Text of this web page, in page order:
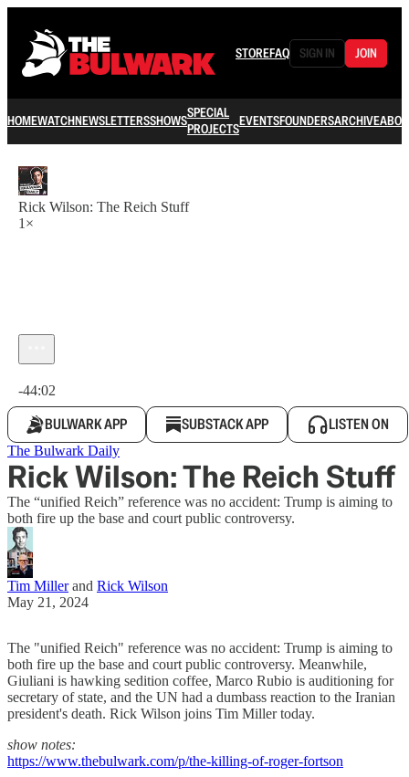
STOREFAQ SIGN IN JOIN
HOMEWATCHNEWSLETTERSSHOWSSPECIAL
PROJECTSEVENTSFOUNDERSARCHIVE
Rick Wilson: The Reich Stuff
1×
-44:02
BULWARK APP SUBSTACK APP LISTEN ON
The Bulwark Daily
Rick Wilson: The Reich Stuff
The “unified Reich” reference was no accident: Trump is aiming to
both fire up the base and court public controversy.
Tim Millerand Rick Wilson
May 21, 2024
The "unified Reich" reference was no accident: Trump is aiming to
both fire up the base and court public controversy. Meanwhile,
Giuliani is hawking sedition coffee, Marco Rubio is auditioning for
secretary of state, and the UN had a dumbass reaction to the Iranian
president's death. Rick Wilson joins Tim Miller today.
show notes:
https://www.thebulwark.com/p/the-killing-of-roger-fortson